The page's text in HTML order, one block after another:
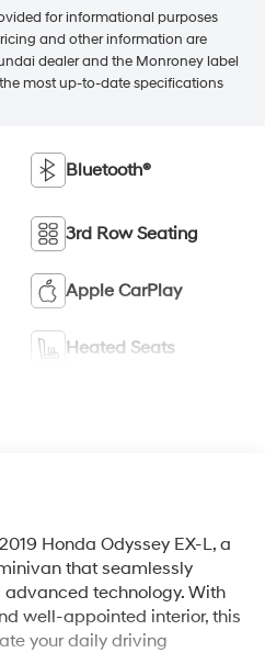
for informational purposes
and other information are
dealer and the Monroney label
most up-to-date specifications
Bluetooth®
3rd Row Seating
Apple CarPlay
Heated Seats
Honda Odyssey EX-L, a
that seamlessly
technology. With
well-appointed interior, this
your daily driving